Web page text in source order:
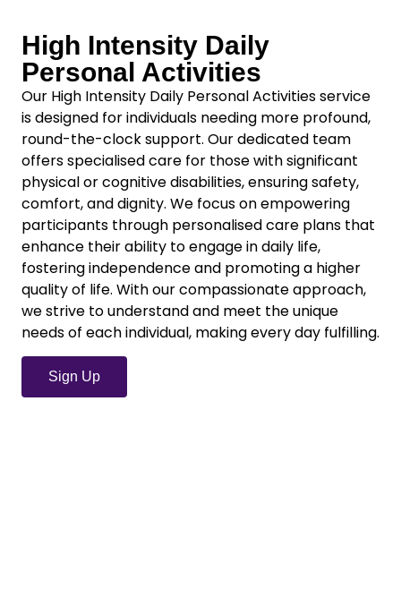
High Intensity Daily
Personal Activities
Our High Intensity Daily Personal Activities service
is designed for individuals needing more profound,
round-the-clock support. Our dedicated team
offers specialised care for those with significant
physical or cognitive disabilities, ensuring safety,
comfort, and dignity. We focus on empowering
participants through personalised care plans that
enhance their ability to engage in daily life,
fostering independence and promoting a higher
quality of life. With our compassionate approach,
we strive to understand and meet the unique
needs of each individual, making every day fulfilling.
Sign Up